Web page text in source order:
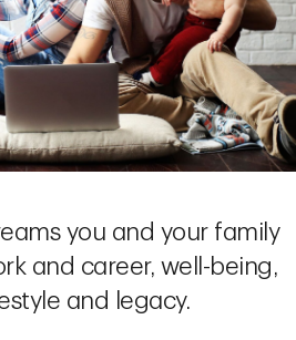
you and your family
and career, well-being,
and legacy.